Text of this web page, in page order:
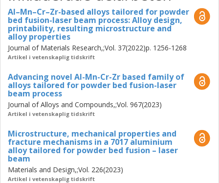
available Al-alloys.
These novel high performance alloys expand the available
material performance envelope and create an edge over
currently available systems while completely avoiding
critical or rare earth elements. Such tailored alloy systems
are shown to better utilise PBF-LB processing conditions
to enhance material properties thus increasing the
potential applications.
Al–Mn–Cr–Zr-based alloys tailored for powder
bed fusion-laser beam process: Alloy design,
printability, resulting microstructure and
alloy properties
Journal of Materials Research,;Vol. 37(2022)p. 1256-1268
Artikel i vetenskaplig tidskrift
Advancing novel Al-Mn-Cr-Zr based family of
alloys tailored for powder bed fusion-laser
beam process
Journal of Alloys and Compounds,;Vol. 967(2023)
Artikel i vetenskaplig tidskrift
Microstructure, mechanical properties and
fracture mechanisms in a 7017 aluminium
alloy tailored for powder bed fusion – laser
beam
Materials and Design,;Vol. 226(2023)
Artikel i vetenskaplig tidskrift